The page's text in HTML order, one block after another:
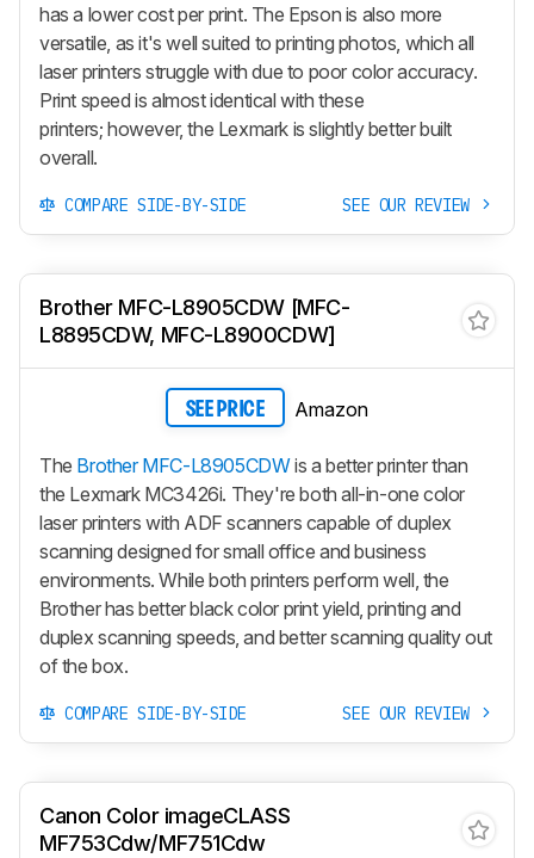
has a lower cost per print. The Epson is also more
versatile, as it's well suited to printing photos, which all
laser printers struggle with due to poor color accuracy.
Print speed is almost identical with these
printers; however, the Lexmark is slightly better built
overall.
COMPARE SIDE-BY-SIDE SEE OUR REVIEW
Brother MFC-L8905CDW [MFC-
L8895CDW, MFC-L8900CDW]
SEE PRICE Amazon
The Brother MFC-L8905CDWis a better printer than
the Lexmark MC3426i. They're both all-in-one color
laser printers with ADF scanners capable of duplex
scanning designed for small office and business
environments. While both printers perform well, the
Brother has better black color print yield, printing and
duplex scanning speeds, and better scanning quality out
of the box.
COMPARE SIDE-BY-SIDE SEE OUR REVIEW
Canon Color imageCLASS
MF753Cdw/MF751Cdw